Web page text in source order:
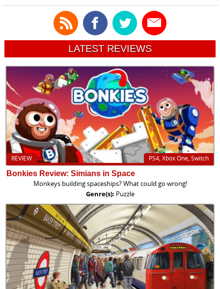
LATEST REVIEWS
PS4, Xbox One, Switch
REVIEW
Bonkies Review: Simians in Space
Monkeys building spaceships? What could go wrong!
Genre(s): Puzzle